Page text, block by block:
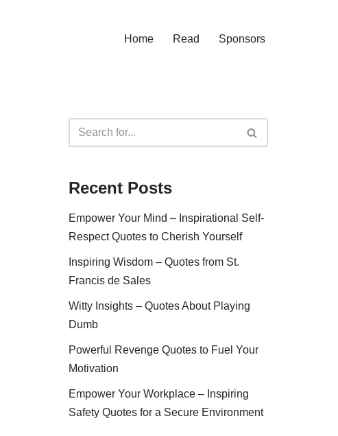
Home Read Sponsors
Recent Posts
Empower Your Mind – Inspirational Self-
Respect Quotes to Cherish Yourself
Inspiring Wisdom – Quotes from St.
Francis de Sales
Witty Insights – Quotes About Playing
Dumb
Powerful Revenge Quotes to Fuel Your
Motivation
Empower Your Workplace – Inspiring
Safety Quotes for a Secure Environment